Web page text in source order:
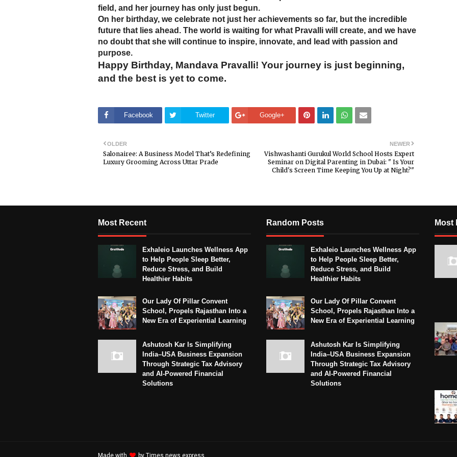
field, and her journey has only just begun.
On her birthday, we celebrate not just her achievements so far, but the incredible
future that lies ahead. The world is waiting for what Pravalli will create, and we have
no doubt that she will continue to inspire, innovate, and lead with passion and
purpose.
Happy Birthday, Mandava Pravalli! Your journey is just beginning,
and the best is yet to come.
Facebook Twitter Google+
NEWER
Vishwashanti Gurukul World School Hosts Expert
Seminar on Digital Parenting in Dubai: " Is Your
Child's Screen Time Keeping You Up at Night?"
OLDER
Salonairee: A Business Model That’s Redefining
Luxury Grooming Across Uttar Prade
Most Recent
Exhaleio Launches Wellness App
to Help People Sleep Better,
Reduce Stress, and Build
Healthier Habits
Our Lady Of Pillar Convent
School, Propels Rajasthan Into a
New Era of Experiential Learning
Ashutosh Kar Is Simplifying
India–USA Business Expansion
Through Strategic Tax Advisory
and AI-Powered Financial
Solutions
Random Posts
Exhaleio Launches Wellness App
to Help People Sleep Better,
Reduce Stress, and Build
Healthier Habits
Our Lady Of Pillar Convent
School, Propels Rajasthan Into a
New Era of Experiential Learning
Ashutosh Kar Is Simplifying
India–USA Business Expansion
Through Strategic Tax Advisory
and AI-Powered Financial
Solutions
Most
Made with by Times news express